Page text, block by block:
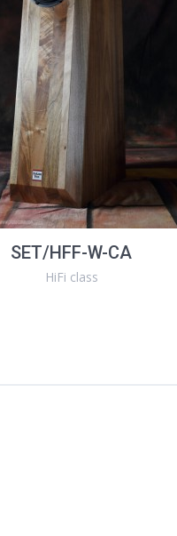
SET/HFF-W-CA
HiFi class